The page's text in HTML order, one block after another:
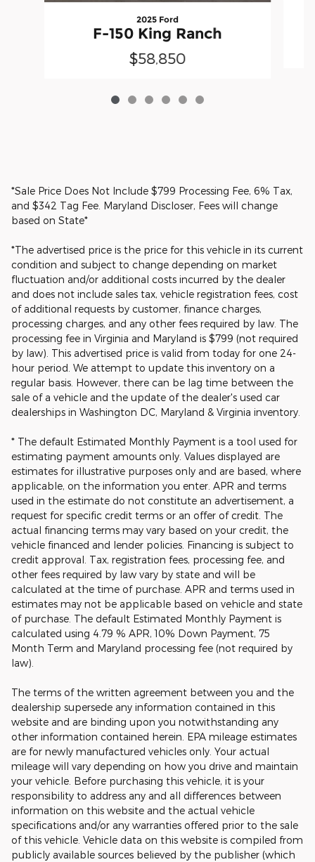
2025 Ford
F-150 King Ranch
$58,850
*Sale Price Does Not Include $799 Processing Fee, 6% Tax,
and $342 Tag Fee. Maryland Discloser, Fees will change
based on State*
*The advertised price is the price for this vehicle in its current
condition and subject to change depending on market
fluctuation and/or additional costs incurred by the dealer
and does not include sales tax, vehicle registration fees, cost
of additional requests by customer, finance charges,
processing charges, and any other fees required by law. The
processing fee in Virginia and Maryland is $799 (not required
by law). This advertised price is valid from today for one 24-
hour period. We attempt to update this inventory on a
regular basis. However, there can be lag time between the
sale of a vehicle and the update of the dealer's used car
dealerships in Washington DC, Maryland & Virginia inventory.
* The default Estimated Monthly Payment is a tool used for
estimating payment amounts only. Values displayed are
estimates for illustrative purposes only and are based, where
applicable, on the information you enter. APR and terms
used in the estimate do not constitute an advertisement, a
request for specific credit terms or an offer of credit. The
actual financing terms may vary based on your credit, the
vehicle financed and lender policies. Financing is subject to
credit approval. Tax, registration fees, processing fee, and
other fees required by law vary by state and will be
calculated at the time of purchase. APR and terms used in
estimates may not be applicable based on vehicle and state
of purchase. The default Estimated Monthly Payment is
calculated using 4.79 % APR, 10% Down Payment, 75
Month Term and Maryland processing fee (not required by
law).
The terms of the written agreement between you and the
dealership supersede any information contained in this
website and are binding upon you notwithstanding any
other information contained herein. EPA mileage estimates
are for newly manufactured vehicles only. Your actual
mileage will vary depending on how you drive and maintain
your vehicle. Before purchasing this vehicle, it is your
responsibility to address any and all differences between
information on this website and the actual vehicle
specifications and/or any warranties offered prior to the sale
of this vehicle. Vehicle data on this website is compiled from
publicly available sources believed by the publisher (which